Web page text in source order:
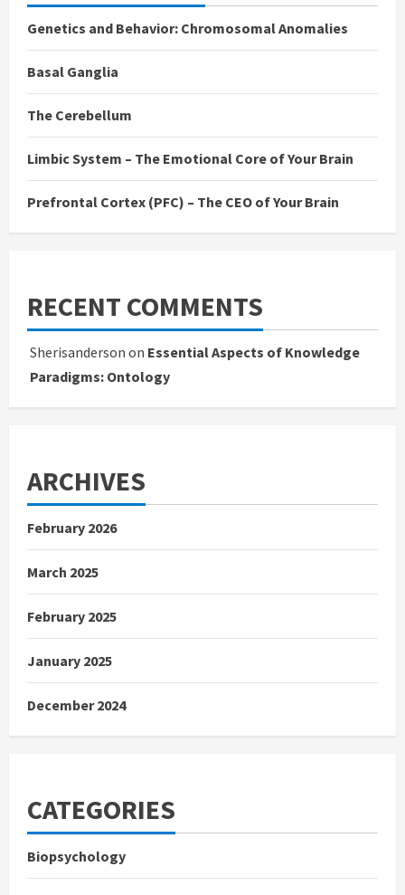
Genetics and Behavior: Chromosomal Anomalies
Basal Ganglia
The Cerebellum
Limbic System – The Emotional Core of Your Brain
Prefrontal Cortex (PFC) – The CEO of Your Brain
RECENT COMMENTS
Sherisanderson on Essential Aspects of Knowledge
Paradigms: Ontology
ARCHIVES
February 2026
March 2025
February 2025
January 2025
December 2024
CATEGORIES
Biopsychology